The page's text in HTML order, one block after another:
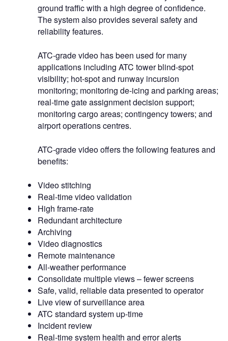
ground traffic with a high degree of confidence.
The system also provides several safety and
reliability features.
ATC-grade video has been used for many
applications including ATC tower blind-spot
visibility; hot-spot and runway incursion
monitoring; monitoring de-icing and parking areas;
real-time gate assignment decision support;
monitoring cargo areas; contingency towers; and
airport operations centres.
ATC-grade video offers the following features and
benefits:
Video stitching
Real-time video validation
High frame-rate
Redundant architecture
Archiving
Video diagnostics
Remote maintenance
All-weather performance
Consolidate multiple views – fewer screens
Safe, valid, reliable data presented to operator
Live view of surveillance area
ATC standard system up-time
Incident review
Real-time system health and error alerts